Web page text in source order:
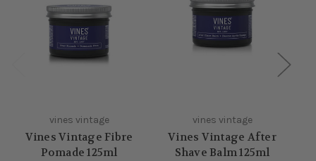
vines vintage
Vines Vintage Fibre
Pomade 125ml
vines vintage
Vines Vintage After
Shave Balm 125ml